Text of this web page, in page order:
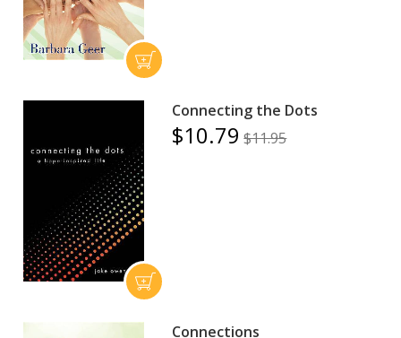
Connecting the Dots
$10.79 $11.95
Connections